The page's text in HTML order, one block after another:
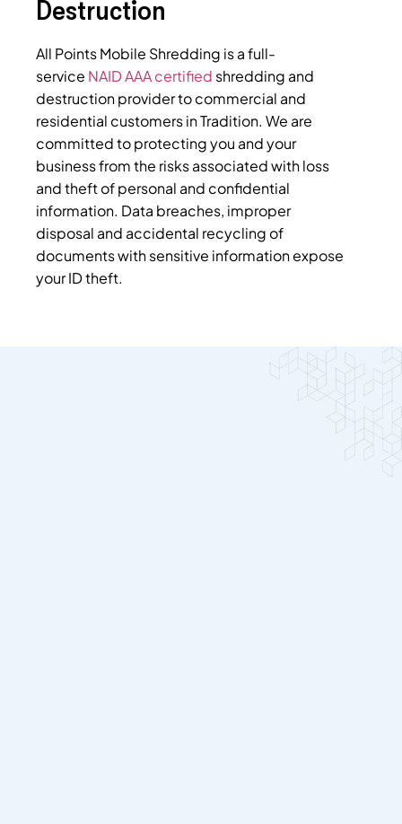
Destruction
All Points Mobile Shredding is a full-
service NAID AAA certified shredding and
destruction provider to commercial and
residential customers in Tradition. We are
committed to protecting you and your
business from the risks associated with loss
and theft of personal and confidential
information. Data breaches, improper
disposal and accidental recycling of
documents with sensitive information expose
your ID theft.